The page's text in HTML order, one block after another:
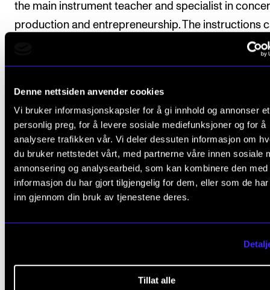
Denne nettsiden anvender cookies
Vi bruker informasjonskapsler for å gi innhold og annonser et
personlig preg, for å levere sosiale mediefunksjoner og for å
analysere trafikken vår. Vi deler dessuten informasjon om
du bruker nettstedet vårt, med partnerne våre innen sosiale
annonsering og analysearbeid, som kan kombinere den med
informasjon du har gjort tilgjengelig for dem, eller som de
inn gjennom din bruk av tjenestene deres.
Tillat alle
the main instrument teacher and specialist in
production and entrepreneurship. The instructions
organized as seminars, workshops, group
there will be an emphasis on coordination between
main instrument lessons and the preparations
the music which will be performed in the project
Repertoire
principal supervisor, the principal instrument
and accompanist/fellow musicians. Normally, the
repertoire for this course may not comprise any
the course repertoire in Master’s Project I or II.